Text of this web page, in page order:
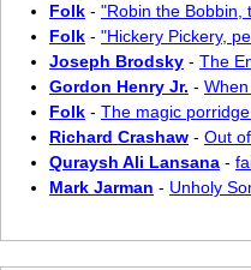
Folk - "Robin the Bobbin,
Folk - "Hickery Pickery,
Joseph Brodsky - The
Gordon Henry Jr. -
Folk - The magic
Richard Crashaw - Out
Quraysh Ali Lansana -
Mark Jarman - Unholy